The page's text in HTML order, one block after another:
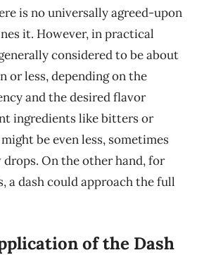
is no universally agreed-upon
it. However, in practical
considered to be about
or less, depending on the
and the desired flavor
ingredients like bitters or
be even less, sometimes
drops. On the other hand, for
a dash could approach the full
of the Dash